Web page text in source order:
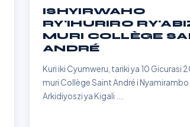
ISHYIRWAHO
RY'IHURIRO
MURI COLLÈGE
ANDRÉ
Kuri iki Cyumweru, tariki ya 10 Gicurasi
muri Collège Saint André i Nyamirambo
Arkidiyoszi ya Kigali ...